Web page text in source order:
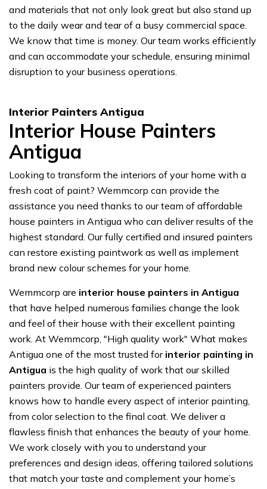
and materials that not only look great but also stand up
to the daily wear and tear of a busy commercial space.
We know that time is money. Our team works efficiently
and can accommodate your schedule, ensuring minimal
disruption to your business operations.
Interior Painters Antigua
Interior House Painters
Antigua
Looking to transform the interiors of your home with a
fresh coat of paint? Wemmcorp can provide the
assistance you need thanks to our team of affordable
house painters in Antigua who can deliver results of the
highest standard. Our fully certified and insured painters
can restore existing paintwork as well as implement
brand new colour schemes for your home.
Wemmcorp are interior house painters in Antigua
that have helped numerous families change the look
and feel of their house with their excellent painting
work. At Wemmcorp, "High quality work" What makes
Antigua one of the most trusted for interior painting in
Antigua is the high quality of work that our skilled
painters provide. Our team of experienced painters
knows how to handle every aspect of interior painting,
from color selection to the final coat. We deliver a
flawless finish that enhances the beauty of your home.
We work closely with you to understand your
preferences and design ideas, offering tailored solutions
that match your taste and complement your home’s